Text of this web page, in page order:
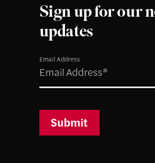
Sign up for our
updates
Email Address
Submit